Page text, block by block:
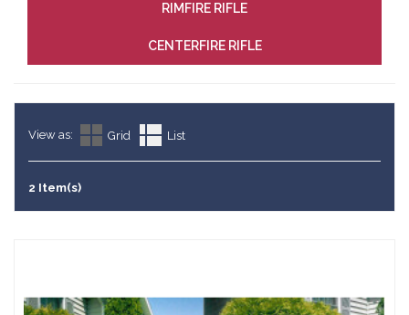
RIMFIRE RIFLE
CENTERFIRE RIFLE
View as: Grid List
2 Item(s)